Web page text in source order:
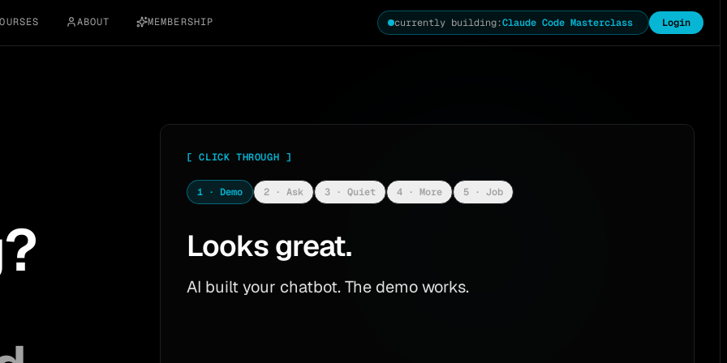
ABOUT MEMBERSHIP currently building:Claude Code Masterclass Login
[CLICK THROUGH ]
1 · Demo 2 · Ask 3 · Quiet 4 · More 5 · Job
Looks great.
AI built your chatbot. The demo works.